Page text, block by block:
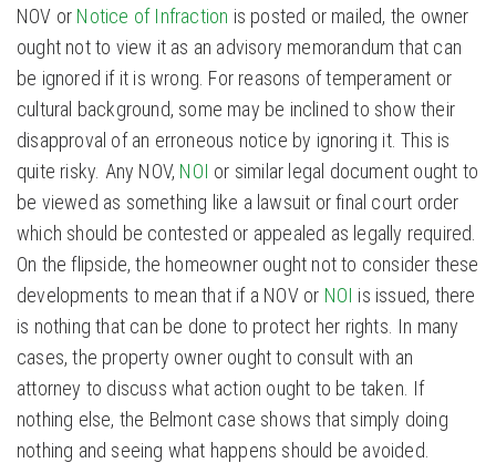
NOV or Notice of Infraction is posted or mailed, the owner
ought not to view it as an advisory memorandum that can
be ignored if it is wrong. For reasons of temperament or
cultural background, some may be inclined to show their
disapproval of an erroneous notice by ignoring it. This is
quite risky. Any NOV, NOI or similar legal document ought to
be viewed as something like a lawsuit or final court order
which should be contested or appealed as legally required.
On the flipside, the homeowner ought not to consider these
developments to mean that if a NOV or NOI is issued, there
is nothing that can be done to protect her rights. In many
cases, the property owner ought to consult with an
attorney to discuss what action ought to be taken. If
nothing else, the Belmont case shows that simply doing
nothing and seeing what happens should be avoided.